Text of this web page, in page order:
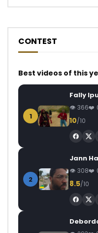
CONTEST
Best videos of this
1
Fally
366
10/10
2
Jann
308
8.5/10